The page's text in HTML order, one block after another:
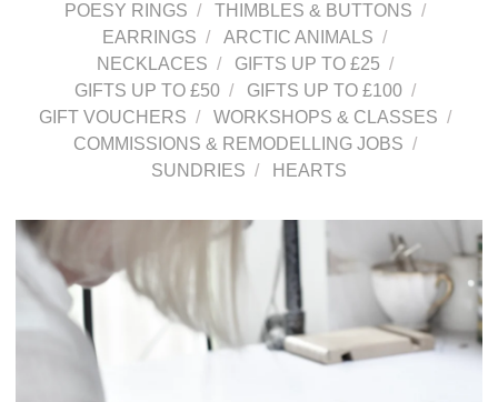
POESY RINGS
THIMBLES & BUTTONS
EARRINGS
ARCTIC ANIMALS
NECKLACES
GIFTS UP TO £25
GIFTS UP TO £50
GIFTS UP TO £100
GIFT VOUCHERS
WORKSHOPS & CLASSES
COMMISSIONS & REMODELLING JOBS
SUNDRIES
HEARTS